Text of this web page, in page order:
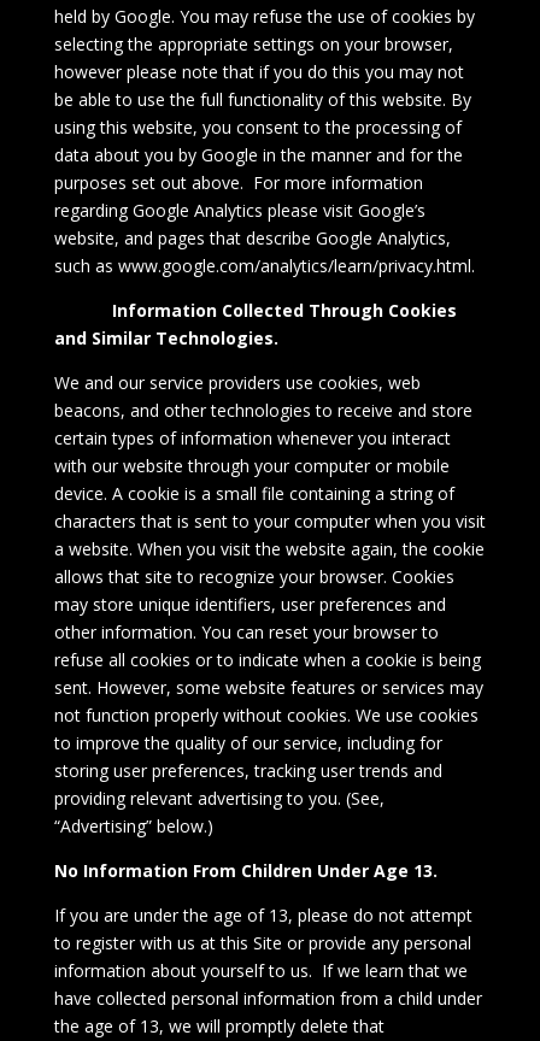
held by Google. You may refuse the use of cookies by
selecting the appropriate settings on your browser,
however please note that if you do this you may not
be able to use the full functionality of this website. By
using this website, you consent to the processing of
data about you by Google in the manner and for the
purposes set out above. For more information
regarding Google Analytics please visit Google’s
website, and pages that describe Google Analytics,
such as www.google.com/analytics/learn/privacy.html.
Information Collected Through Cookies
and Similar Technologies.
We and our service providers use cookies, web
beacons, and other technologies to receive and store
certain types of information whenever you interact
with our website through your computer or mobile
device. A cookie is a small file containing a string of
characters that is sent to your computer when you visit
a website. When you visit the website again, the cookie
allows that site to recognize your browser. Cookies
may store unique identifiers, user preferences and
other information. You can reset your browser to
refuse all cookies or to indicate when a cookie is being
sent. However, some website features or services may
not function properly without cookies. We use cookies
to improve the quality of our service, including for
storing user preferences, tracking user trends and
providing relevant advertising to you. (See,
“Advertising” below.)
No Information From Children Under Age 13.
If you are under the age of 13, please do not attempt
to register with us at this Site or provide any personal
information about yourself to us. If we learn that we
have collected personal information from a child under
the age of 13, we will promptly delete that